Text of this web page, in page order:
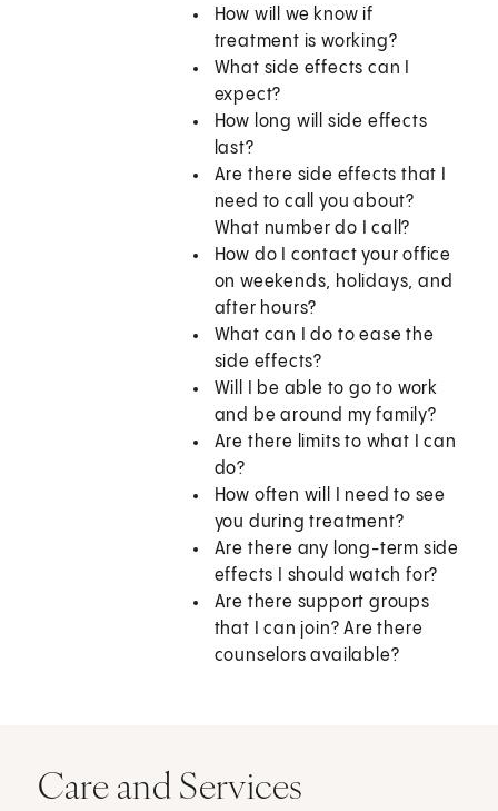
How will we know if
treatment is working?
What side effects can I
expect?
How long will side effects
last?
Are there side effects that I
need to call you about?
What number do I call?
How do I contact your office
on weekends, holidays, and
after hours?
What can I do to ease the
side effects?
Will I be able to go to work
and be around my family?
Are there limits to what I can
do?
How often will I need to see
you during treatment?
Are there any long-term side
effects I should watch for?
Are there support groups
that I can join? Are there
counselors available?
Care and Services